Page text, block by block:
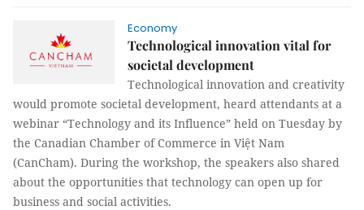
Economy
Technological innovation vital for
societal development
Technological innovation and creativity
would promote societal development, heard attendants at a
webinar “Technology and its Influence” held on Tuesday by
the Canadian Chamber of Commerce in Việt Nam
(CanCham). During the workshop, the speakers also shared
about the opportunities that technology can open up for
business and social activities.